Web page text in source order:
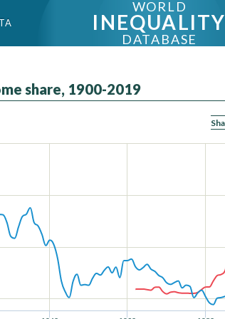
WORLD
INEQUALITY
DATABASE
share, 1900-2019